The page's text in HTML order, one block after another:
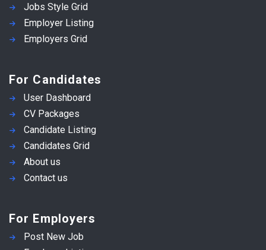
Jobs Style Grid
Employer Listing
Employers Grid
For Candidates
User Dashboard
CV Packages
Candidate Listing
Candidates Grid
About us
Contact us
For Employers
Post New Job